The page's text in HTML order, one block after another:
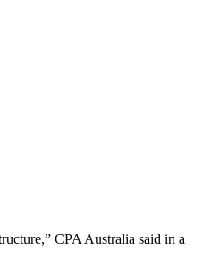
CPA Australia said in a